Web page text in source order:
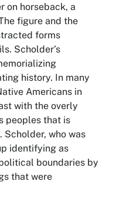
on horseback, a
figure and the
forms
Scholder’s
history. In many
Americans in
with the overly
peoples that is
Scholder, who was
identifying as
boundaries by
that were